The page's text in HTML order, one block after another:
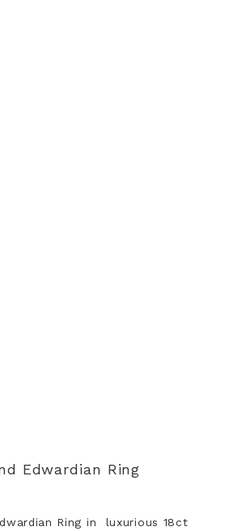
Edwardian Ring
Ring in luxurious 18ct